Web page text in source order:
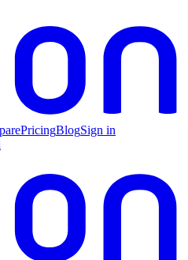
PricingBlogSign in